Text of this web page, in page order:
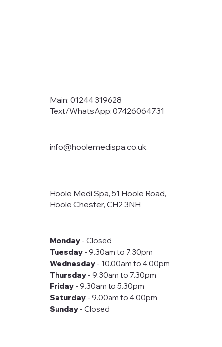
Main: 01244 319628
Text/WhatsApp: 07426064731
info@hoolemedispa.co.uk
Hoole Medi Spa, 51 Hoole Road,
Hoole Chester, CH2 3NH
Monday- Closed
Tuesday- 9.30am to 7.30pm
Wednesday- 10.00am to 4.00pm
Thursday- 9.30am to 7.30pm
Friday- 9.30am to 5.30pm
Saturday- 9.00am to 4.00pm
Sunday- Closed